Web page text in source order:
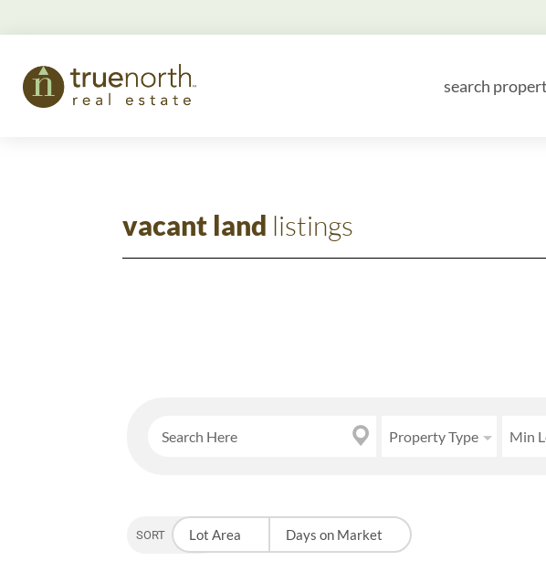
search
vacant land listings
Property Type Min
SORT OPTIONLot Area Days on Market